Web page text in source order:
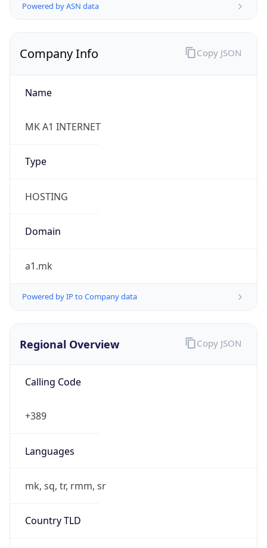
Powered by ASN data
Company Info
Name
MK A1 INTERNET
Type
HOSTING
Domain
a1.mk
Powered by IP to Company data
Copy JSON
Regional Overview
Calling Code
+389
Languages
mk, sq, tr, rmm, sr
Country TLD
Copy JSON